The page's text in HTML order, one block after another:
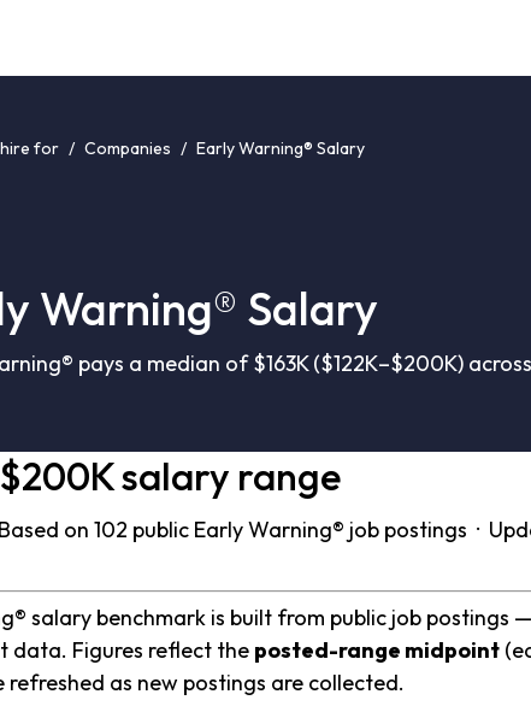
hire for / Companies / Early Warning® Salary
Warning® Salary
pays a median of $163K ($122K–$200K)
salary range
Based on 102 public Early Warning® job postings ·
salary benchmark is built from public job postings
data. Figures reflect the posted-range midpoint
refreshed as new postings are collected.